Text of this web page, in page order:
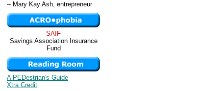
-- Mary Kay Ash, entrepreneur
SAIF
Savings Association Insurance
Fund
A PEDestrian's Guide
Xtra Credit